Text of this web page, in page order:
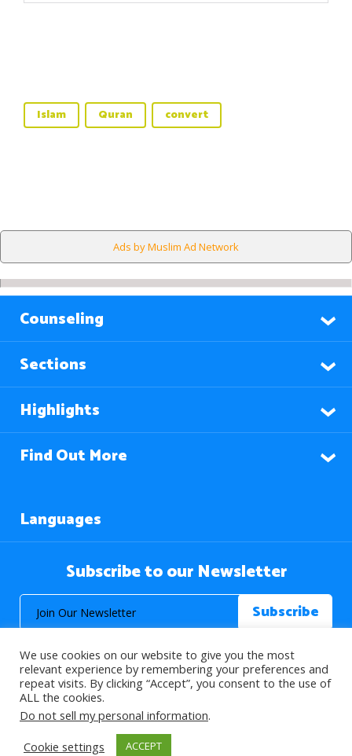
Islam Quran convert
Ads by Muslim Ad Network
Counseling
Sections
Highlights
Find Out More
Languages
Subscribe to our Newsletter
© 2026 About Islam. All Rights Reserved.
>
We use cookies on our website to give you the most
relevant experience by remembering your preferences and
repeat visits. By clicking “Accept”, you consent to the use of
ALL the cookies.
Do not sell my personal information.
Cookie settings
ACCEPT